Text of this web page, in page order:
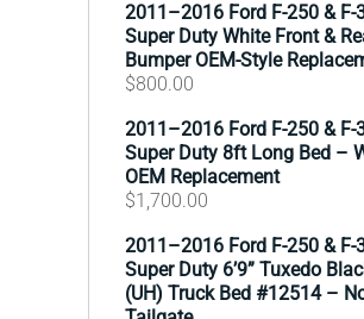
2011–2016 Ford F-250 & F-
Super Duty White Front &
Bumper OEM-Style
$800.00
2011–2016 Ford F-250 & F-
Super Duty 8ft Long Bed –
OEM Replacement
$1,700.00
2011–2016 Ford F-250 & F-
Super Duty 6’9” Tuxedo
(UH) Truck Bed #12514 –